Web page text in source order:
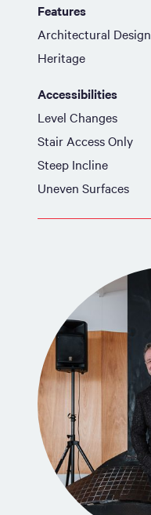
Features
Architectural Design
Heritage
Accessibilities
Level Changes
Stair Access Only
Steep Incline
Uneven Surfaces